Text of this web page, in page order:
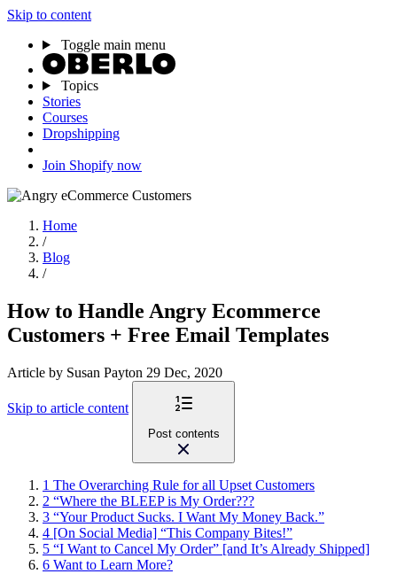
Skip to content
Toggle main menu
Topics
Stories
Courses
Dropshipping
Join Shopify now
Home
/
Blog
/
How to Handle Angry Ecommerce
Customers + Free Email Templates
Article by Susan Payton 29 Dec, 2020
Skip to article content
Post contents
1 The Overarching Rule for all Upset Customers
2 “Where the BLEEP is My Order???
3 “Your Product Sucks. I Want My Money Back.”
4 [On Social Media] “This Company Bites!”
5 “I Want to Cancel My Order” [and It’s Already Shipped]
6 Want to Learn More?